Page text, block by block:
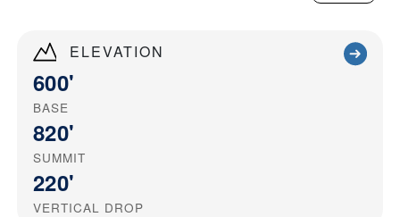
ELEVATION
600'
BASE
820'
SUMMIT
220'
VERTICAL DROP